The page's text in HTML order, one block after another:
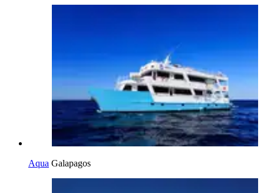
Aqua Galapagos